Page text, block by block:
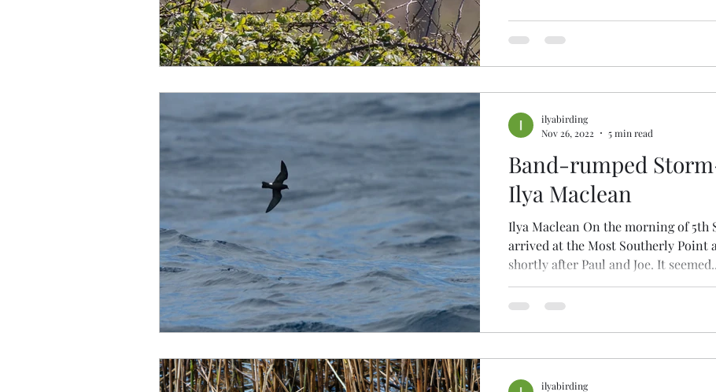
Band-rumped
Ilya Maclean
Ilya Maclean On the morning of 5th
arrived at the Most Southerly Point
shortly after Paul and Joe. It
ilyabirding
Nov 26, 2022
5 min read
ilyabirding